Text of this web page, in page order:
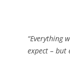
“Everything
expect – but